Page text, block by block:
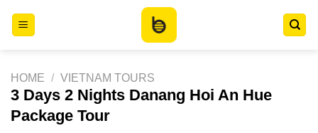
HOME / VIETNAM TOURS
3 Days 2 Nights Danang Hoi An Hue
Package Tour